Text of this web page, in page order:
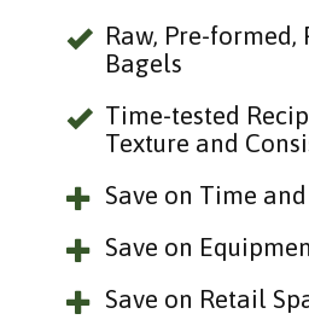
Raw, Pre-formed,
Bagels
Time-tested
Texture and
Save on Time
Save on
Save on Retail